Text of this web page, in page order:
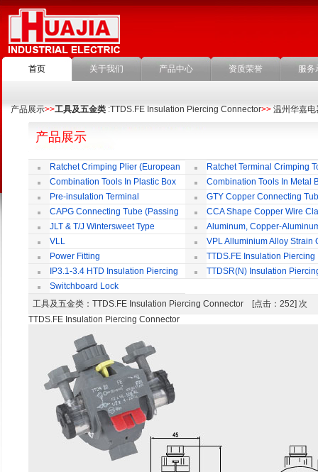
首页 关于我们 产品中心 资质荣誉 服务
产品展示>>工具及五金类 :TTDS.FE Insulation Piercing Connector>> 温州华嘉
产品展示
Ratchet Crimping Plier (European
Style)
Ratchet Terminal Crimping
Combination Tools In Plastic Box
Combination Tools In Metal
Pre-insulation Terminal
GTY Copper Connecting
CAPG Connecting Tube (Passing
Through)
CCA Shape Copper Wire
JLT & T/J Wintersweet Type
Copper Jointing Clamp
Aluminum, Copper-
Jointing Clamp
VLL
VPL Alluminium Alloy Strain
Insulating Cover
Power Fitting
TTDS.FE Insulation Piercing
Connector
IP3.1-3.4 HTD Insulation Piercing
Connector
TTDSR(N) Insulation
Switchboard Lock
工具及五金类 ：TTDS.FE Insulation Piercing Connector [点击：252] 次
TTDS.FE Insulation Piercing Connector